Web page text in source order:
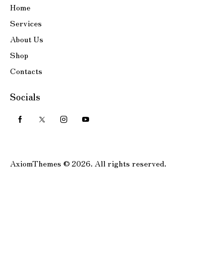
Home
Services
About Us
Shop
Contacts
Socials
AxiomThemes © 2026. All rights reserved.